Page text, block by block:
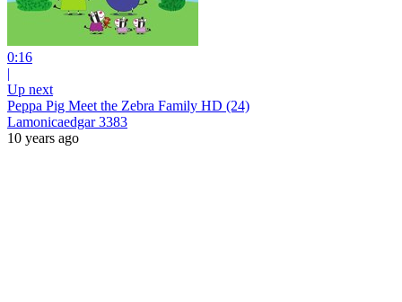
0:16
|
Up next
Peppa Pig Meet the Zebra Family HD (24)
Lamonicaedgar 3383
10 years ago